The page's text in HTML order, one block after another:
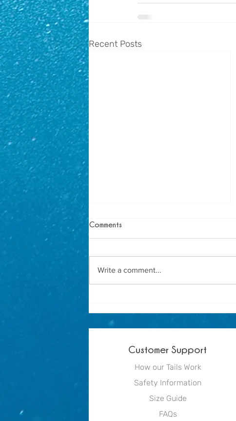
Recent Posts
Comments
Write a comment...
Customer Support
How our Tails Work
Safety Information
Size Guide
FAQs